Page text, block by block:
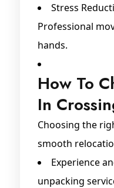
Stress
Professional
hands.
How To
In
Choosing the
smooth
Experience
unpacking